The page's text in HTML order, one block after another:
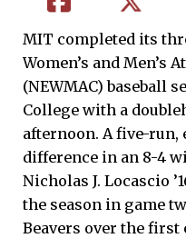
MIT completed its
Women’s and Men’s
(NEWMAC) baseball
College with a
afternoon. A five-
difference in an 8-4
Nicholas J. Locascio
the season in game
Beavers over the